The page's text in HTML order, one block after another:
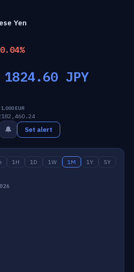
Yen
1824.60 JPY
1,000 EUR
182,460.24
🔔 Set alert
1H 1D 1W 1M 1Y 5Y